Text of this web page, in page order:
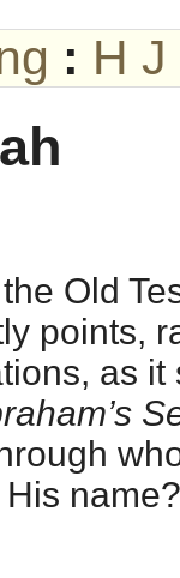
: H J
Old
points,
as it